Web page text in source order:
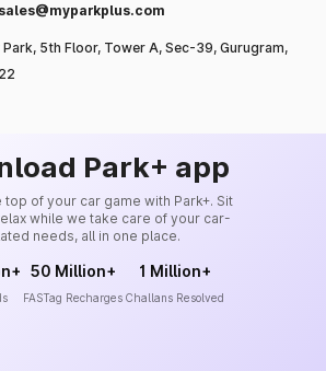
sales@myparkplus.com
5th Floor, Tower A, Sec-39, Gurugram,
Park+ app
top of your car game with Park+. Sit
while we take care of your car-
needs, all in one place.
50 Million+
FASTag Recharges
1 Million+
Challans Resolved